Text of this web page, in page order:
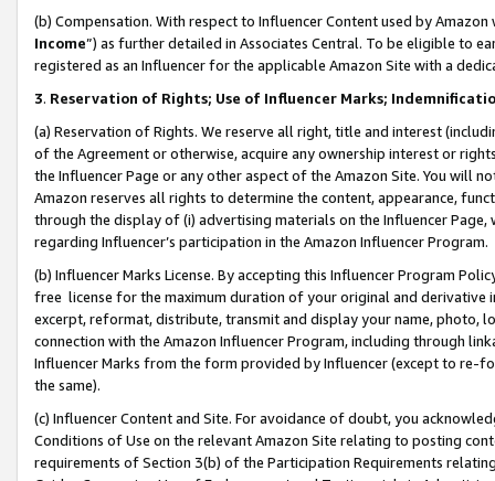
(b) Compensation. With respect to Influencer Content used by
Income”) as further detailed in Associates Central. To be eligible to
registered as an Influencer for the applicable Amazon Site with a
3. Reservation of Rights; Use of Influencer Marks;
(a) Reservation of Rights. We reserve all right, title and interest
of the Agreement or otherwise, acquire any ownership interest or
the Influencer Page or any other aspect of the Amazon Site. You will
Amazon reserves all rights to determine the content, appearance,
through the display of (i) advertising materials on the Influencer
regarding Influencer’s participation in the Amazon Influencer Program.
(b) Influencer Marks License. By accepting this Influencer Program
free license for the maximum duration of your original and
excerpt, reformat, distribute, transmit and display your name, photo,
connection with the Amazon Influencer Program, including through
Influencer Marks from the form provided by Influencer (except to re-
the same).
(c) Influencer Content and Site. For avoidance of doubt, you
Conditions of Use on the relevant Amazon Site relating to posting
requirements of Section 3(b) of the Participation Requirements